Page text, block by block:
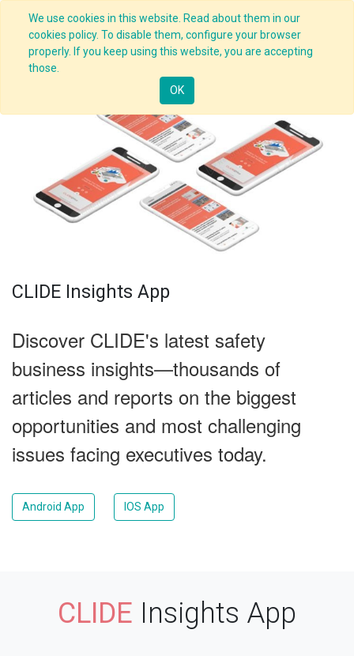
We use cookies in this website. Read about them in our
cookies policy. To disable them, configure your browser
properly. If you keep using this website, you are accepting
those.
OK
CLIDE Insights App
Discover CLIDE's latest safety
business insights—thousands of
articles and reports on the biggest
opportunities and most challenging
issues facing executives today.
Android App IOS App
CLIDE Insights App